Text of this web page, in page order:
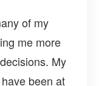
of my
me more
My
been at